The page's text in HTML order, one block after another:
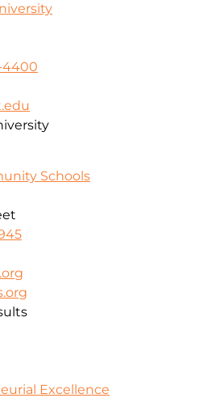
4400
Schools
Excellence